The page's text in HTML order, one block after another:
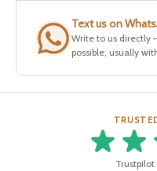
Text us on
Write to us directly
possible, usually
Trustpilot